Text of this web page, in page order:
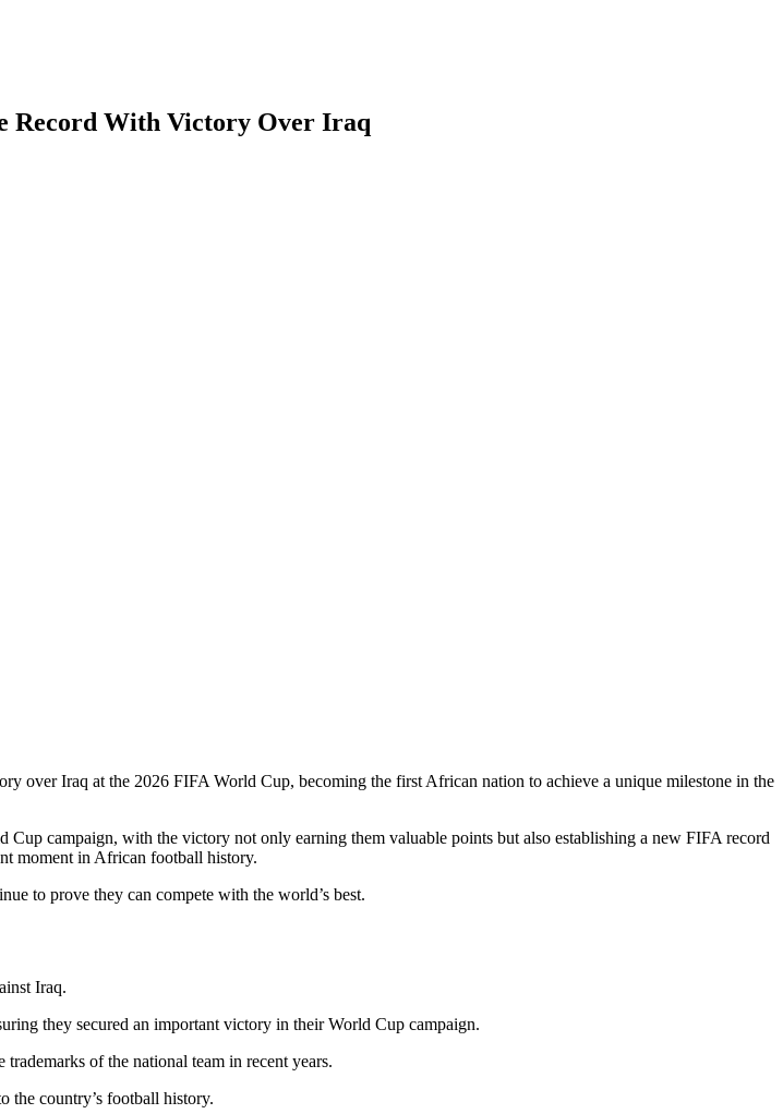
Record With Victory Over Iraq
over Iraq at the 2026 FIFA World Cup, becoming the first African nation to achieve a unique milestone in the
campaign, with the victory not only earning them valuable points but also establishing a new FIFA record
moment in African football history.
to prove they can compete with the world’s best.
Iraq.
they secured an important victory in their World Cup campaign.
of the national team in recent years.
the country’s football history.